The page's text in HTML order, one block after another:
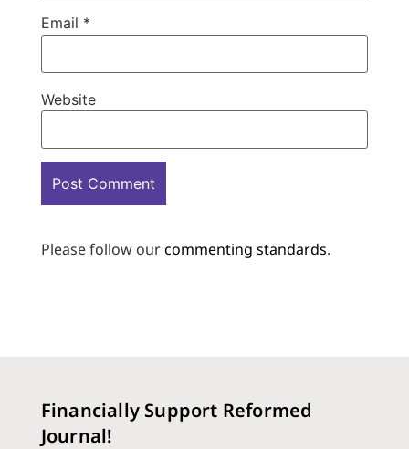
Email *
Website
Please follow ourcommenting standards.
Financially Support Reformed
Journal!